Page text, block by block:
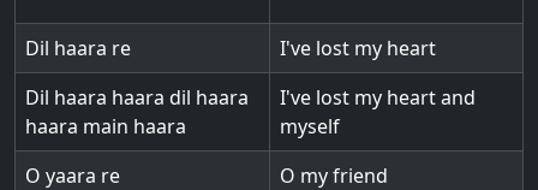
Dil haara re
I've lost my heart
Dil haara haara dil haara
haara main haara
I've lost my heart and
myself
O yaara re
O my friend